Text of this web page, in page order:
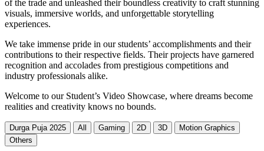
of the trade and unleashed their boundless creativity to craft stunning
visuals, immersive worlds, and unforgettable storytelling
experiences.
We take immense pride in our students’ accomplishments and their
contributions to their respective fields. Their projects have garnered
recognition and accolades from prestigious competitions and
industry professionals alike.
Welcome to our Student’s Video Showcase, where dreams become
realities and creativity knows no bounds.
Durga Puja 2025 All Gaming 2D 3D
Motion Graphics
Others